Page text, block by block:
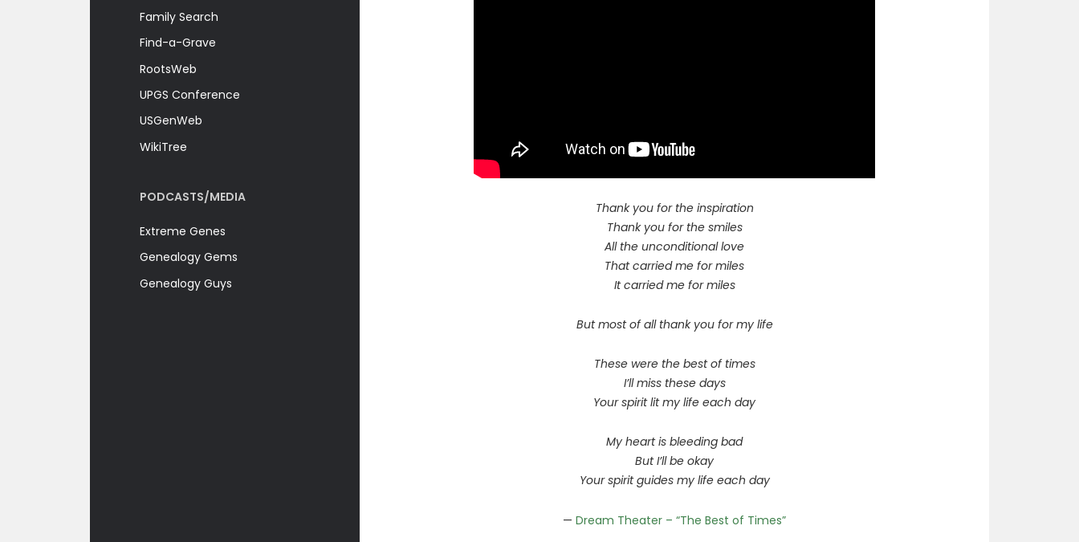
Family Search
Find-a-Grave
RootsWeb
UPGS Conference
USGenWeb
WikiTree
PODCASTS/MEDIA
Extreme Genes
Genealogy Gems
Genealogy Guys
Thank you for the inspiration
Thank you for the smiles
All the unconditional love
That carried me for miles
It carried me for miles
But most of all thank you for my life
These were the best of times
I’ll miss these days
Your spirit lit my life each day
My heart is bleeding bad
But I’ll be okay
Your spirit guides my life each day
— Dream Theater – “The Best of Times”